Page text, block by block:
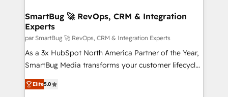
SmartBug 🚀 RevOps, CRM & Integration
Experts
par SmartBug 🚀 RevOps, CRM & Integration Experts
As a 3x HubSpot North America Partner of the Year,
SmartBug Media transforms your customer lifecycle
into a revenue engine. Our unified ecosystem
includes specialized divisions Globalia (AI &
Elite5.0